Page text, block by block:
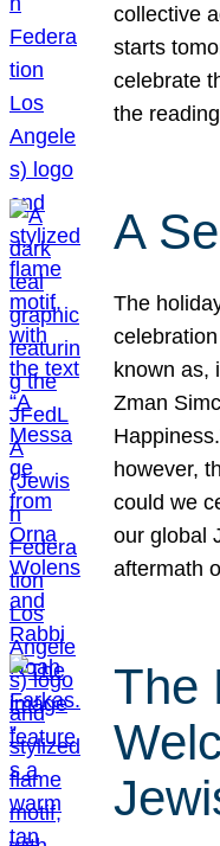
collective
starts
celebrate
the
A
The
known as,
Zman
however,
could we
our global
aftermath
The